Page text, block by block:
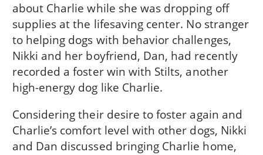
about Charlie while she was dropping off
supplies at the lifesaving center. No stranger
to helping dogs with behavior challenges,
Nikki and her boyfriend, Dan, had recently
recorded a foster win with Stilts, another
high-energy dog like Charlie.
Considering their desire to foster again and
Charlie’s comfort level with other dogs, Nikki
and Dan discussed bringing Charlie home,